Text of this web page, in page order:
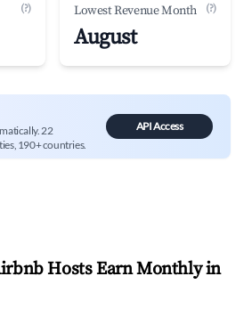
(?) Lowest Revenue Month (?)
August
22
190+ countries.
API Access
Hosts Earn Monthly in